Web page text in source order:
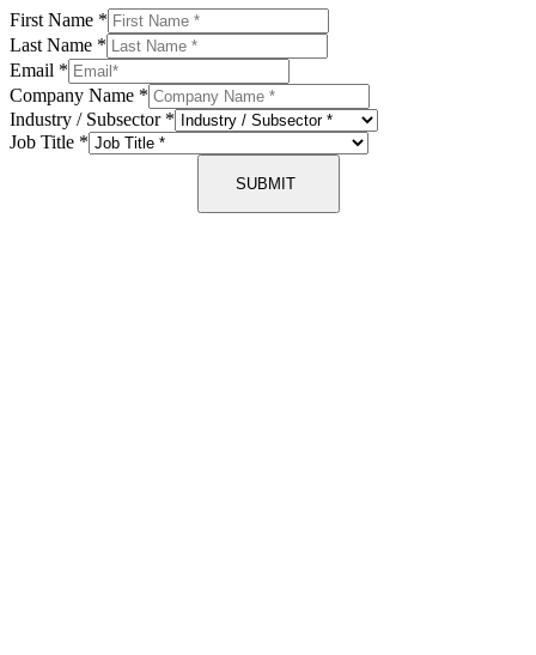
First Name *
Last Name *
Email *
Company Name *
Industry / Subsector *
Job Title *
SUBMIT